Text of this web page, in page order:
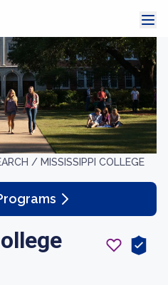
/ MISSISSIPPI COLLEGE